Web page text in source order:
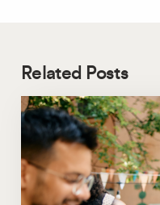
Related Posts